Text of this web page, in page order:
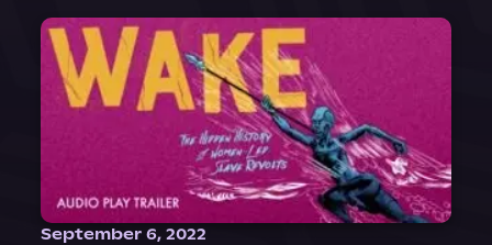
September 6, 2022